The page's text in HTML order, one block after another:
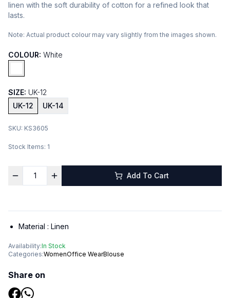
linen with the soft durability of cotton for a refined look that
lasts.
Note: Actual product colour may vary slightly from the images shown.
COLOUR: White
SIZE: UK-12
UK-12
UK-14
SKU: KS3605
Stock Items: 1
Add To Cart
Material : Linen
Availability:In Stock
Categories:WomenOffice WearBlouse
Share on